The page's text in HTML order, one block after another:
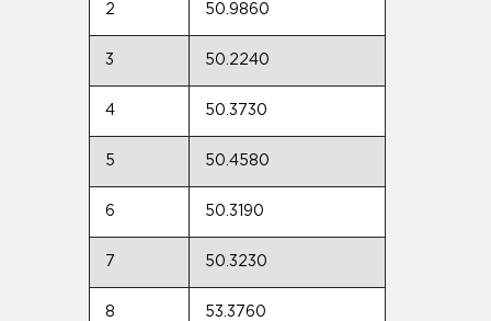
2 50.9860
3 50.2240
4 50.3730
5 50.4580
6 50.3190
7 50.3230
8 53.3760